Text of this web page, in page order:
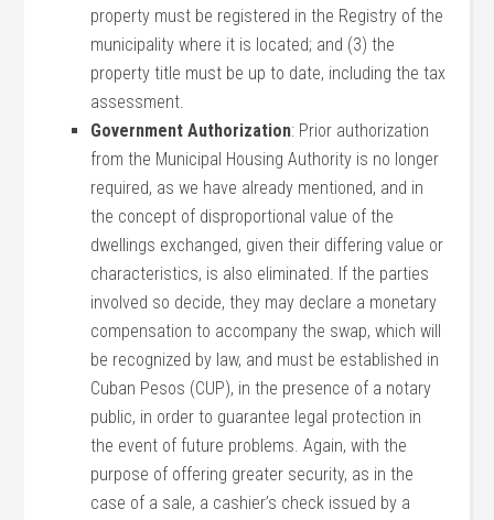
property must be registered in the Registry of the
municipality where it is located; and (3) the
property title must be up to date, including the tax
assessment.
Government Authorization: Prior authorization
from the Municipal Housing Authority is no longer
required, as we have already mentioned, and in
the concept of disproportional value of the
dwellings exchanged, given their differing value or
characteristics, is also eliminated. If the parties
involved so decide, they may declare a monetary
compensation to accompany the swap, which will
be recognized by law, and must be established in
Cuban Pesos (CUP), in the presence of a notary
public, in order to guarantee legal protection in
the event of future problems. Again, with the
purpose of offering greater security, as in the
case of a sale, a cashier’s check issued by a